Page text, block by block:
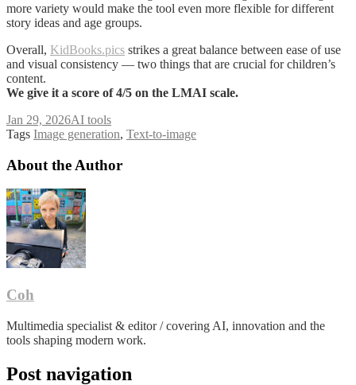
more variety would make the tool even more flexible for different
story ideas and age groups.
Overall, KidBooks.pics strikes a great balance between ease of use
and visual consistency — two things that are crucial for children’s
content.
We give it a score of 4/5 on the LMAI scale.
Jan 29, 2026AI tools
Tags Image generation, Text-to-image
About the Author
Coh
Multimedia specialist & editor / covering AI, innovation and the
tools shaping modern work.
Post navigation